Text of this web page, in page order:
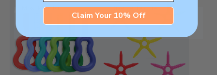
Most Popular Diverse Texture
Claim Your 10% Off